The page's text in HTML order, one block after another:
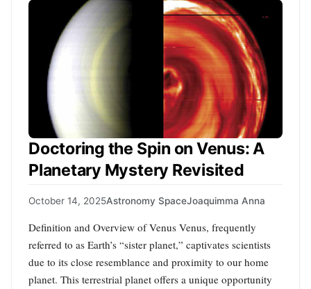
Doctoring the Spin on Venus: A
Planetary Mystery Revisited
October 14, 2025Astronomy SpaceJoaquimma Anna
Definition and Overview of Venus Venus, frequently
referred to as Earth’s “sister planet,” captivates scientists
due to its close resemblance and proximity to our home
planet. This terrestrial planet offers a unique opportunity